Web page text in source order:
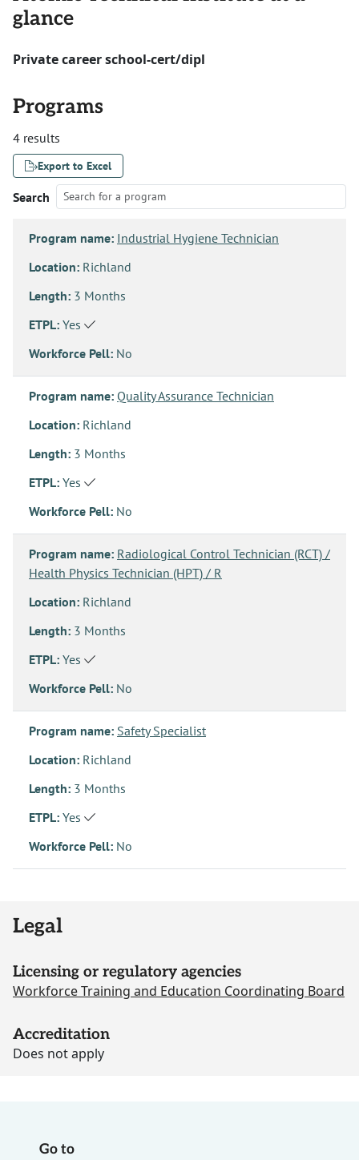
glance
Private career school-cert/dipl
Programs
4 results
Export to Excel
Search
Program name: Industrial Hygiene Technician
Location: Richland
Length: 3 Months
ETPL: Yes
Workforce Pell: No
Program name: Quality Assurance Technician
Location: Richland
Length: 3 Months
ETPL: Yes
Workforce Pell: No
Program name: Radiological Control Technician (RCT) /
Health Physics Technician (HPT) / R
Location: Richland
Length: 3 Months
ETPL: Yes
Workforce Pell: No
Program name: Safety Specialist
Location: Richland
Length: 3 Months
ETPL: Yes
Workforce Pell: No
Legal
Licensing or regulatory agencies
Workforce Training and Education Coordinating Board
Accreditation
Does not apply
Go to